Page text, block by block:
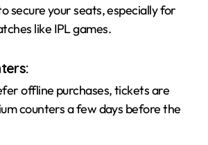
secure your seats, especially for
like IPL games.
:
offline purchases, tickets are
counters a few days before the